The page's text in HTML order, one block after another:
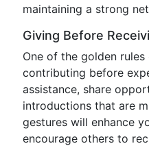
maintaining a strong
Giving Before
One of the golden
contributing before
assistance, share
introductions that are
gestures will enhance
encourage others to